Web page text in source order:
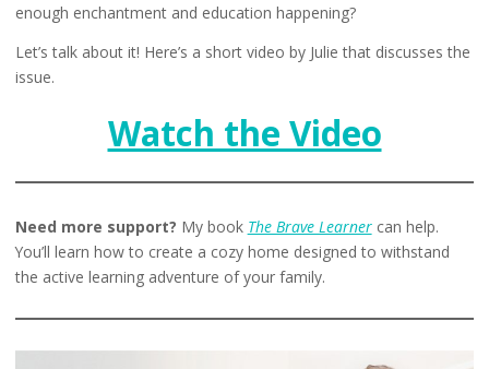
enough enchantment and education happening?
Let’s talk about it! Here’s a short video by Julie that discusses the
issue.
Watch the Video
Need more support? My book The Brave Learnercan help.
You’ll learn how to create a cozy home designed to withstand
the active learning adventure of your family.